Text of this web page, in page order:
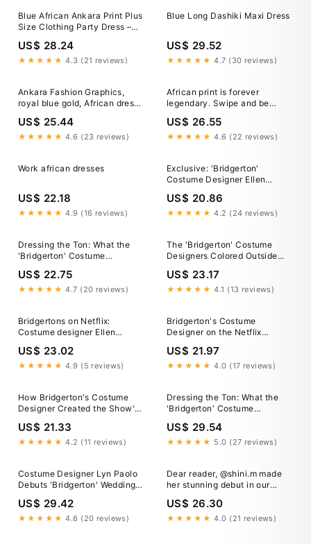
Blue African Ankara Print Plus
Size Clothing Party Dress –
Africanclothinghub
US$ 28.24
★★★★★ 4.3 (21 reviews)
Blue Long Dashiki Maxi Dress
US$ 29.52
★★★★★ 4.7 (30 reviews)
Ankara Fashion Graphics,
royal blue gold, African dress,
black woman S – MUJKA
CLIPARTS
US$ 25.44
★★★★★ 4.6 (23 reviews)
African print is forever
legendary. Swipe and be
inspired. Custom made ankara
gowns by
@africanfabricanddesignske
#weshipworldwide✈️✈️✈️❤
#ankaragowns
#africanprintgowns
US$ 26.55
★★★★★ 4.6 (22 reviews)
Work african dresses
US$ 22.18
★★★★★ 4.9 (16 reviews)
Exclusive: 'Bridgerton'
Costume Designer Ellen
Mirojnick On Fashion And
"Aspiration” In The Netflix
Show
US$ 20.86
★★★★★ 4.2 (24 reviews)
Dressing the Ton: What the
'Bridgerton' Costume
Designers Want You to Know
About the Season 3 Looks
US$ 22.75
★★★★★ 4.7 (20 reviews)
The 'Bridgerton' Costume
Designers Colored Outside
the Lines to Create a Unique
Regency Look
US$ 23.17
★★★★★ 4.1 (13 reviews)
Bridgertons on Netflix:
Costume designer Ellen
Mirojnick on the
Featheringtons' dresses and
historical accuracy
US$ 23.02
★★★★★ 4.9 (5 reviews)
Bridgerton's Costume
Designer on the Netflix
Show's Best Outfits
US$ 21.97
★★★★★ 4.0 (17 reviews)
How Bridgerton's Costume
Designer Created the Show's
7,500-Piece Wardrobe
US$ 21.33
★★★★★ 4.2 (11 reviews)
Dressing the Ton: What the
'Bridgerton' Costume
Designers Want You to Know
About the Season 3 Looks
US$ 29.54
★★★★★ 5.0 (27 reviews)
Costume Designer Lyn Paolo
Debuts 'Bridgerton' Wedding
Gowns
US$ 29.42
★★★★★ 4.6 (20 reviews)
Dear reader, @shini.m made
her stunning debut in our
beautiful gown and she's
looking magnificent.
#designer #bridgerton
US$ 26.30
★★★★★ 4.0 (21 reviews)